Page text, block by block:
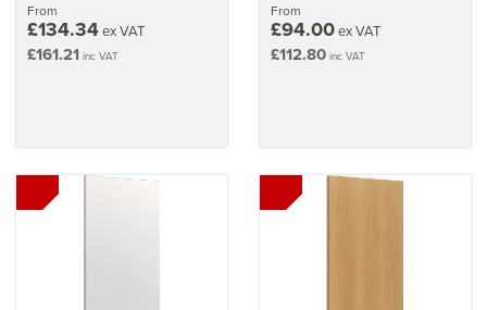
From
£134.34ex VAT
£161.21 inc VAT
From
£94.00ex VAT
£112.80 inc VAT